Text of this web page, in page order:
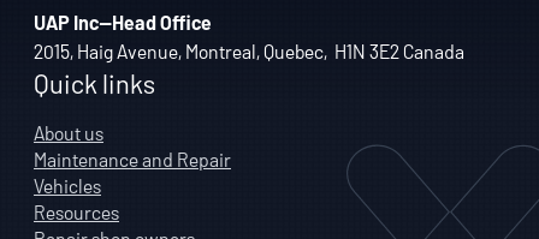
UAP Inc—Head Office
2015, Haig Avenue, Montreal, Quebec, H1N 3E2 Canada
Quick links
About us
Maintenance and Repair
Vehicles
Resources